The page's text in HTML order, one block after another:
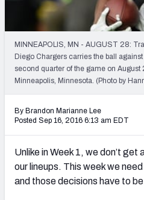
Weekly
My Team
Player
League
DRAFT TOOLS
Mock Draft
MINNEAPOLIS, MN - AUGUST 28:
Diego Chargers carries the ball
second quarter of the game on
Minneapolis, Minnesota. (Photo by
By Brandon Marianne Lee
Posted Sep 16, 2016 6:13 am EDT
Unlike in Week 1, we don’t get
our lineups. This week we
and those decisions have to